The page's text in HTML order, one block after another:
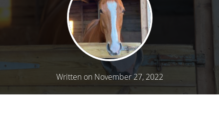
Written on November 27, 2022